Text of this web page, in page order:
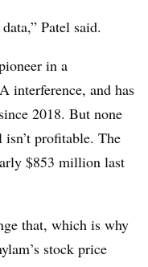
Patel said.
in a
interference, and has
2018. But none
profitable. The
$853 million last
that, which is why
stock price